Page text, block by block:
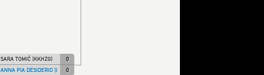
0
SARA TOMIĆ (KKHZG)
0
ANNA PIA DESIDERIO (ITA NT)